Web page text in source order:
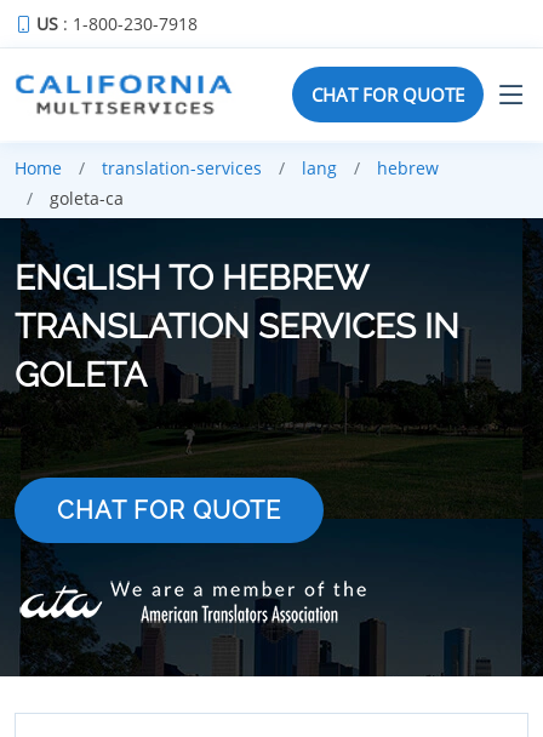
US : 1-800-230-7918
CHAT FOR QUOTE
Home translation-services lang
hebrew
goleta-ca
ENGLISH TO HEBREW
TRANSLATION SERVICES IN
GOLETA
CHAT FOR QUOTE